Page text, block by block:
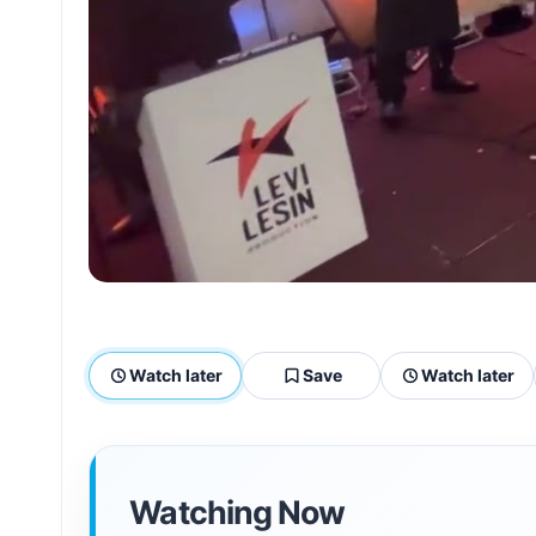
Watch later Save Watch later
Watching Now